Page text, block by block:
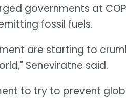
governments at
fossil fuels.
are starting to
Seneviratne said.
to try to prevent